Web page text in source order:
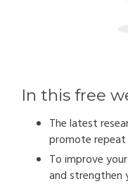
In this free
The latest
promote
To improve
and strengthen